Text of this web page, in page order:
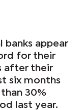
banks appear
for their
after their
six months
30%
last year.